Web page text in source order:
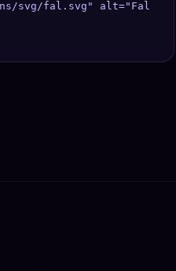
svg/fal.svg" alt="Fal